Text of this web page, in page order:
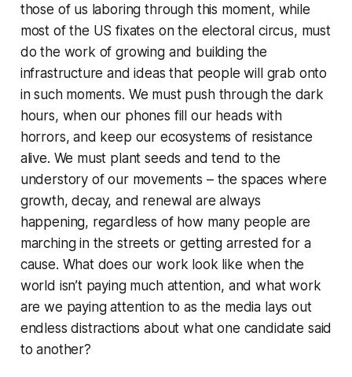
those of us laboring through this moment, while
most of the US fixates on the electoral circus, must
do the work of growing and building the
infrastructure and ideas that people will grab onto
in such moments. We must push through the dark
hours, when our phones fill our heads with
horrors, and keep our ecosystems of resistance
alive. We must plant seeds and tend to the
understory of our movements – the spaces where
growth, decay, and renewal are always
happening, regardless of how many people are
marching in the streets or getting arrested for a
cause. What does our work look like when the
world isn’t paying much attention, and what work
are we paying attention to as the media lays out
endless distractions about what one candidate said
to another?